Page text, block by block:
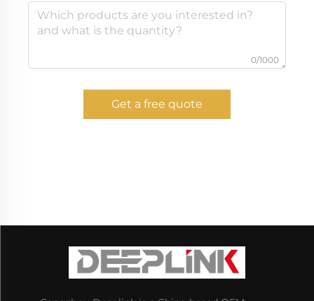
0/1000
Get a free quote